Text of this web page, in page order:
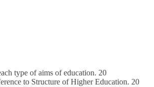
type of aims of education. 20
to Structure of Higher Education. 20